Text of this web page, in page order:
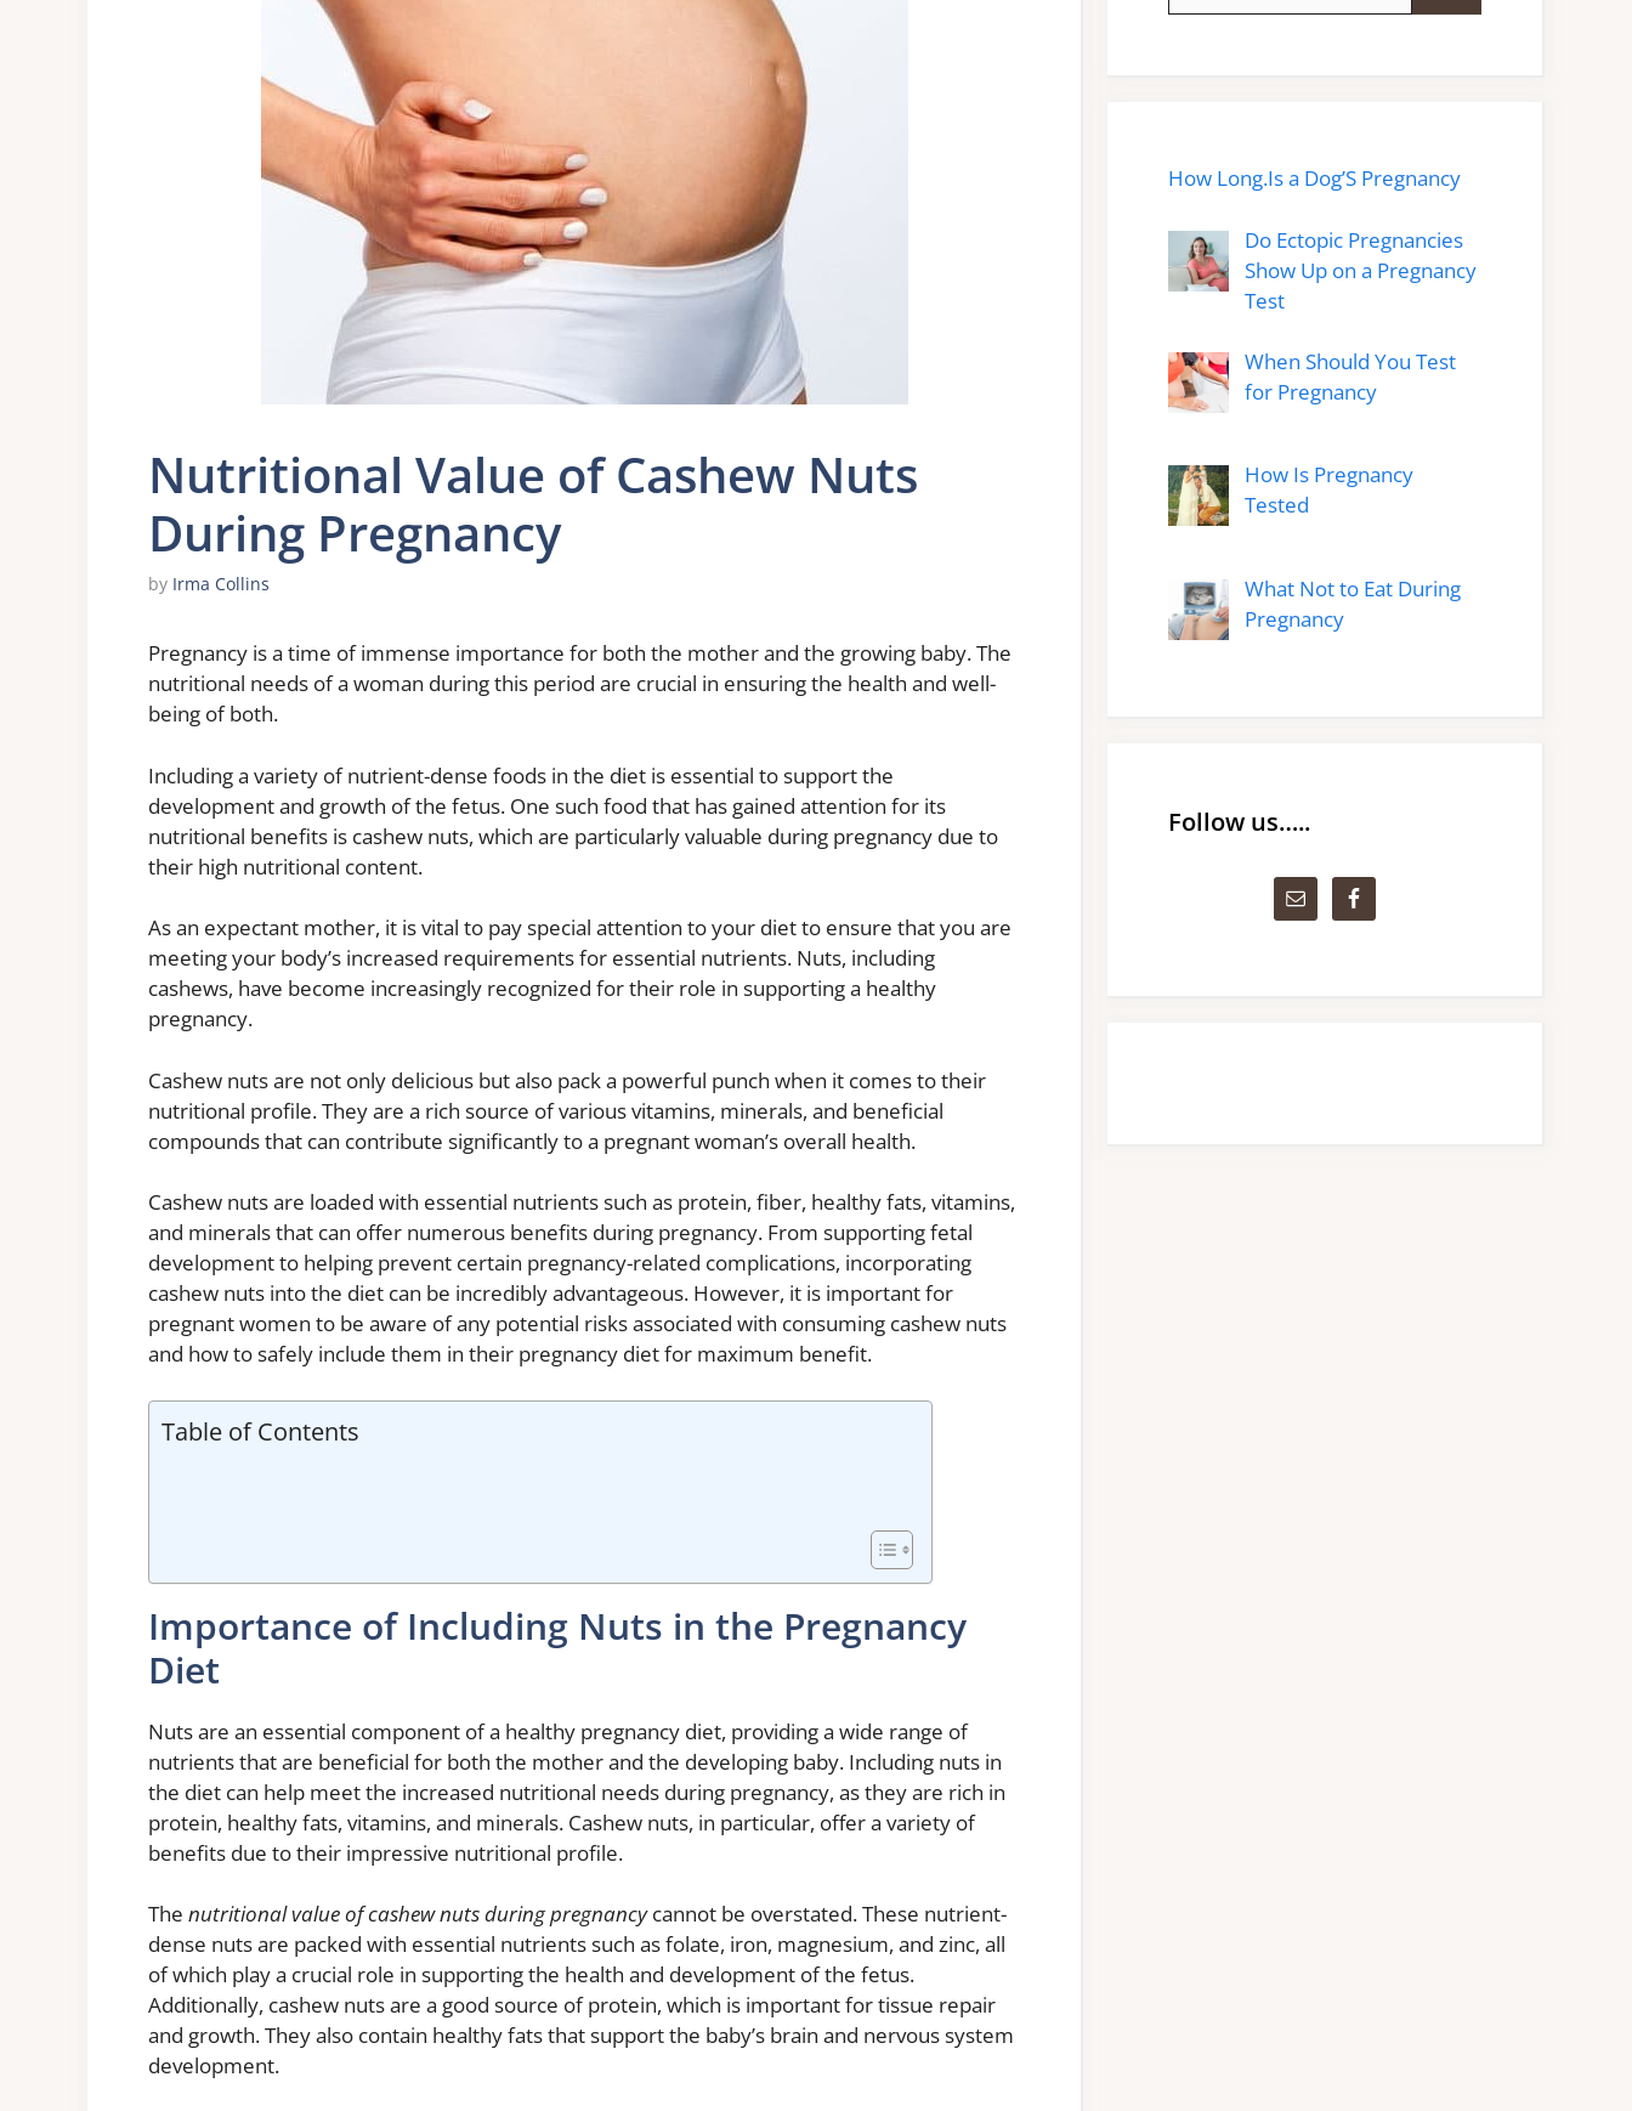
Nutritional Value of Cashew Nuts
During Pregnancy
by Irma Collins
Pregnancy is a time of immense importance for both the mother and the growing baby. The
nutritional needs of a woman during this period are crucial in ensuring the health and well-
being of both.
Including a variety of nutrient-dense foods in the diet is essential to support the
development and growth of the fetus. One such food that has gained attention for its
nutritional benefits is cashew nuts, which are particularly valuable during pregnancy due to
their high nutritional content.
As an expectant mother, it is vital to pay special attention to your diet to ensure that you are
meeting your body’s increased requirements for essential nutrients. Nuts, including
cashews, have become increasingly recognized for their role in supporting a healthy
pregnancy.
Cashew nuts are not only delicious but also pack a powerful punch when it comes to their
nutritional profile. They are a rich source of various vitamins, minerals, and beneficial
compounds that can contribute significantly to a pregnant woman’s overall health.
Cashew nuts are loaded with essential nutrients such as protein, fiber, healthy fats, vitamins,
and minerals that can offer numerous benefits during pregnancy. From supporting fetal
development to helping prevent certain pregnancy-related complications, incorporating
cashew nuts into the diet can be incredibly advantageous. However, it is important for
pregnant women to be aware of any potential risks associated with consuming cashew nuts
and how to safely include them in their pregnancy diet for maximum benefit.
Table of Contents
Importance of Including Nuts in the Pregnancy
Diet
Nuts are an essential component of a healthy pregnancy diet, providing a wide range of
nutrients that are beneficial for both the mother and the developing baby. Including nuts in
the diet can help meet the increased nutritional needs during pregnancy, as they are rich in
protein, healthy fats, vitamins, and minerals. Cashew nuts, in particular, offer a variety of
benefits due to their impressive nutritional profile.
The nutritional value of cashew nuts during pregnancycannot be overstated. These nutrient-
dense nuts are packed with essential nutrients such as folate, iron, magnesium, and zinc, all
of which play a crucial role in supporting the health and development of the fetus.
Additionally, cashew nuts are a good source of protein, which is important for tissue repair
and growth. They also contain healthy fats that support the baby’s brain and nervous system
development.
How Long.Is a Dog’S Pregnancy
Do Ectopic Pregnancies
Show Up on a Pregnancy
Test
When Should You Test
for Pregnancy
How Is Pregnancy
Tested
What Not to Eat During
Pregnancy
Follow us…..